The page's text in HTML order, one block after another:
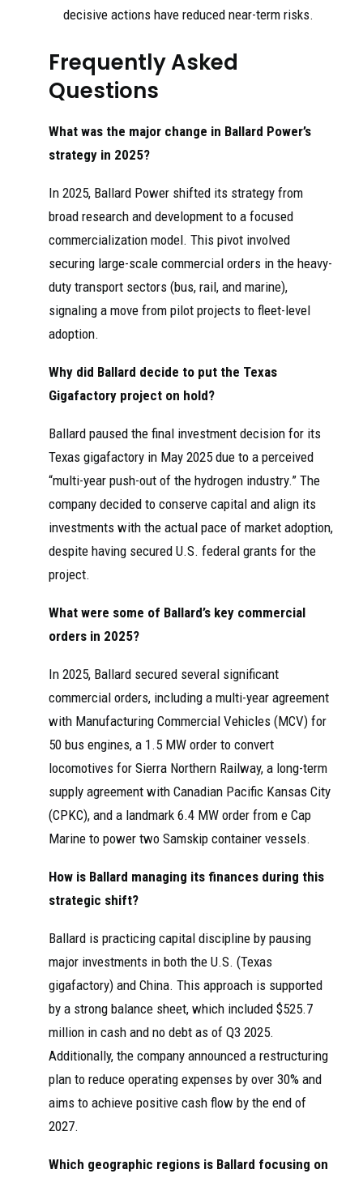
decisive actions have reduced near-term risks.
Frequently Asked
Questions
What was the major change in Ballard Power’s
strategy in 2025?
In 2025, Ballard Power shifted its strategy from
broad research and development to a focused
commercialization model. This pivot involved
securing large-scale commercial orders in the heavy-
duty transport sectors (bus, rail, and marine),
signaling a move from pilot projects to fleet-level
adoption.
Why did Ballard decide to put the Texas
Gigafactory project on hold?
Ballard paused the final investment decision for its
Texas gigafactory in May 2025 due to a perceived
“multi-year push-out of the hydrogen industry.” The
company decided to conserve capital and align its
investments with the actual pace of market adoption,
despite having secured U.S. federal grants for the
project.
What were some of Ballard’s key commercial
orders in 2025?
In 2025, Ballard secured several significant
commercial orders, including a multi-year agreement
with Manufacturing Commercial Vehicles (MCV) for
50 bus engines, a 1.5 MW order to convert
locomotives for Sierra Northern Railway, a long-term
supply agreement with Canadian Pacific Kansas City
(CPKC), and a landmark 6.4 MW order from e Cap
Marine to power two Samskip container vessels.
How is Ballard managing its finances during this
strategic shift?
Ballard is practicing capital discipline by pausing
major investments in both the U.S. (Texas
gigafactory) and China. This approach is supported
by a strong balance sheet, which included $525.7
million in cash and no debt as of Q3 2025.
Additionally, the company announced a restructuring
plan to reduce operating expenses by over 30% and
aims to achieve positive cash flow by the end of
2027.
Which geographic regions is Ballard focusing on